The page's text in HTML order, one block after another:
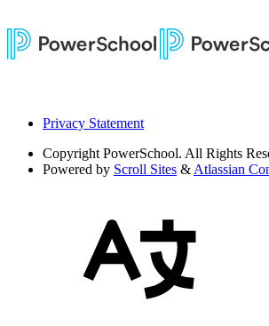
Privacy Statement
Copyright PowerSchool. All Rights
Powered by Scroll Sites & Atlassian